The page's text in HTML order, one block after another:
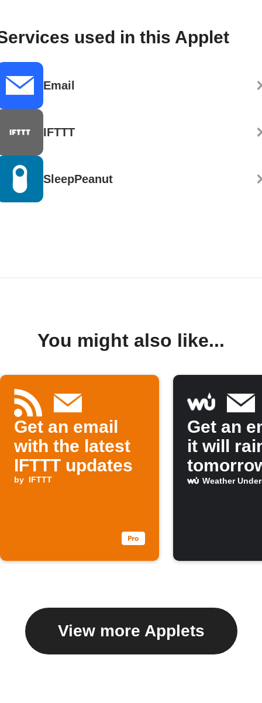
used in this Applet
Email
IFTTT
SleepPeanut
You might also like...
Get an email
with the latest
IFTTT updates
by IFTTT
Get an
it will
Weather
View more Applets